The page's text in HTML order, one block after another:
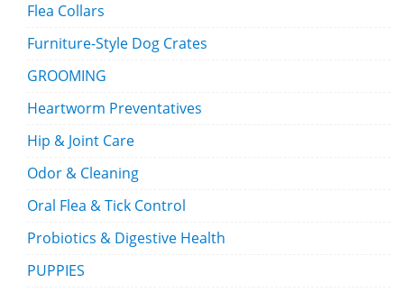
Flea Collars
Furniture-Style Dog Crates
GROOMING
Heartworm Preventatives
Hip & Joint Care
Odor & Cleaning
Oral Flea & Tick Control
Probiotics & Digestive Health
PUPPIES